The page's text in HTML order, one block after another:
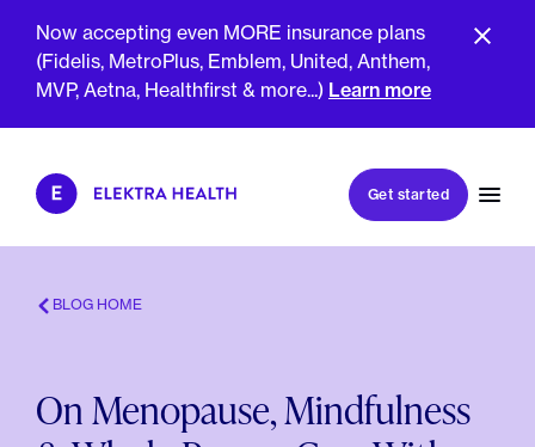
Now accepting even MORE insurance plans
(Fidelis, MetroPlus, Emblem, United, Anthem,
MVP, Aetna, Healthfirst & more...) Learn more
About Us
Book my first visit
Book a follow-up visit
Get started
BLOG HOME
On Menopause, Mindfulness